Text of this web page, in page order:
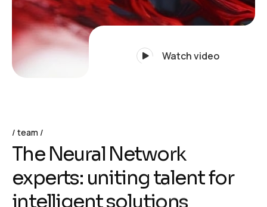
Watch video
team
The Neural Network
experts: uniting talentfor
intelligentsolutions